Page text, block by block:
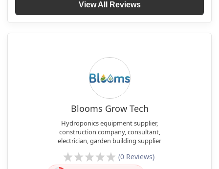
View All Reviews
Blooms Grow Tech
Hydroponics equipment supplier,
construction company, consultant,
electrician, garden building supplier
(0 Reviews)